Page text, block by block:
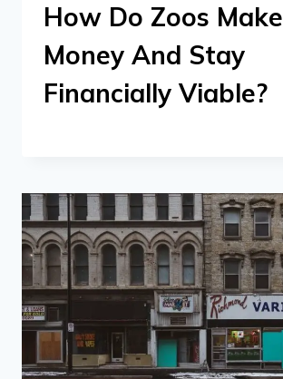
How Do Zoos Make
Money And Stay
Financially Viable?